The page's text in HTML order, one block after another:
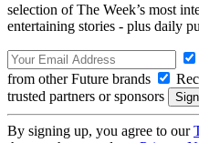
selection of The Week’s most
entertaining stories - plus daily
from other Future brands
trusted partners or sponsors
By signing up, you agree to our